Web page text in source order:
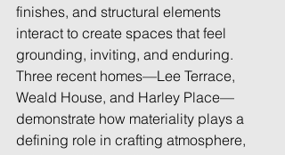
finishes, and structural elements
interact to create spaces that feel
grounding, inviting, and enduring.
Three recent homes—Lee Terrace,
Weald House, and Harley Place—
demonstrate how materiality plays a
defining role in crafting atmosphere,